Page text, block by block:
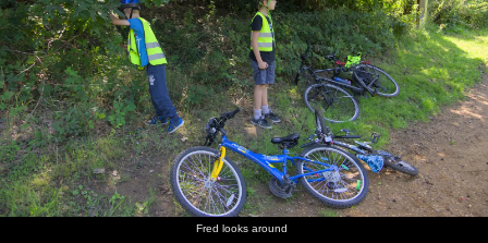
Fred looks around